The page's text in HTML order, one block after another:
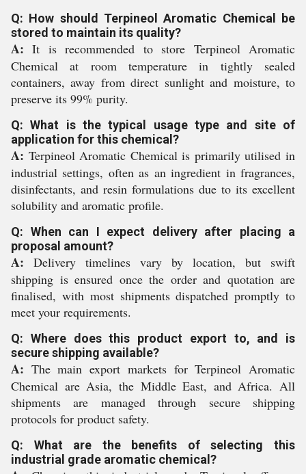
Q: How should Terpineol Aromatic Chemical be
stored to maintain its quality?
A: It is recommended to store Terpineol Aromatic
Chemical at room temperature in tightly sealed
containers, away from direct sunlight and moisture, to
preserve its 99% purity.
Q: What is the typical usage type and site of
application for this chemical?
A: Terpineol Aromatic Chemical is primarily utilised in
industrial settings, often as an ingredient in fragrances,
disinfectants, and resin formulations due to its excellent
solubility and aromatic profile.
Q: When can I expect delivery after placing a
proposal amount?
A: Delivery timelines vary by location, but swift
shipping is ensured once the order and quotation are
finalised, with most shipments dispatched promptly to
meet your requirements.
Q: Where does this product export to, and is
secure shipping available?
A: The main export markets for Terpineol Aromatic
Chemical are Asia, the Middle East, and Africa. All
shipments are managed through secure shipping
protocols for product safety.
Q: What are the benefits of selecting this
industrial grade aromatic chemical?